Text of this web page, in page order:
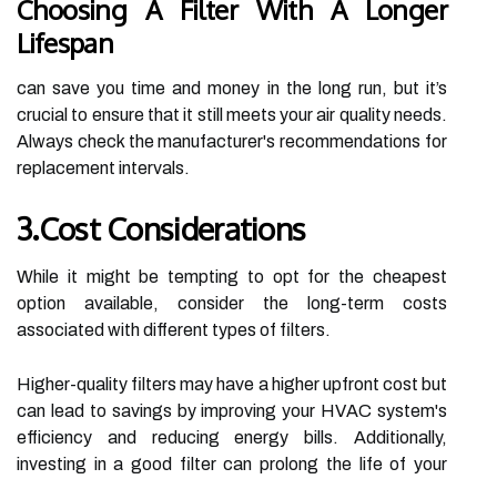
Choosing A Filter With A Longer
Lifespan
can save you time and money in the long run, but it’s
crucial to ensure that it still meets your air quality needs.
Always check the manufacturer's recommendations for
replacement intervals.
3.Cost Considerations
While it might be tempting to opt for the cheapest
option available, consider the long-term costs
associated with different types of filters.
Higher-quality filters may have a higher upfront cost but
can lead to savings by improving your HVAC system's
efficiency and reducing energy bills. Additionally,
investing in a good filter can prolong the life of your